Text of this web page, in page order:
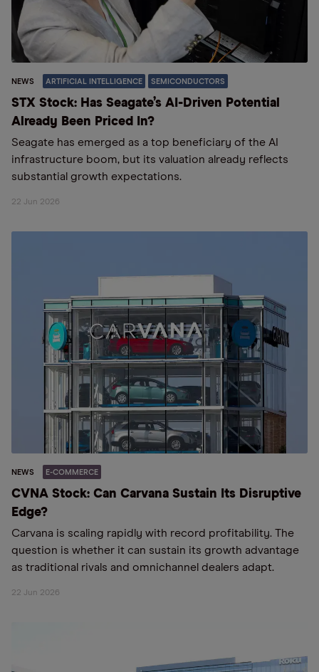
NEWS ARTIFICIAL INTELLIGENCE SEMICONDUCTORS
STX Stock: Has Seagate’s AI-Driven Potential
Already Been Priced In?
Seagate has emerged as a top beneficiary of the AI
infrastructure boom, but its valuation already reflects
substantial growth expectations.
22 Jun 2026
NEWS E-COMMERCE
CVNA Stock: Can Carvana Sustain Its Disruptive
Edge?
Carvana is scaling rapidly with record profitability. The
question is whether it can sustain its growth advantage
as traditional rivals and omnichannel dealers adapt.
22 Jun 2026